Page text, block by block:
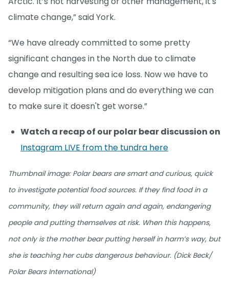
climate change,” said York.
“We have already committed to some pretty
significant changes in the North due to climate
change and resulting sea ice loss. Now we have to
develop mitigation plans and do everything we can
to make sure it doesn't get worse.”
Watch a recap of our polar bear discussion on
Instagram LIVE from the tundra here
Thumbnail image: Polar bears are smart and curious, quick
to investigate potential food sources. If they find food in a
community, they will return again and again, endangering
people and putting themselves at risk. When this happens,
not only is the mother bear putting herself in harm’s way, but
she is teaching her cubs dangerous behaviour. (Dick Beck/
Polar Bears International)